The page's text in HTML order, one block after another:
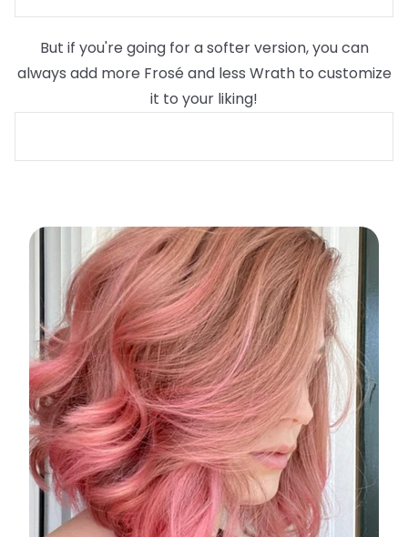
But if you're going for a softer version, you can
always add more Frosé and less Wrath to customize
it to your liking!